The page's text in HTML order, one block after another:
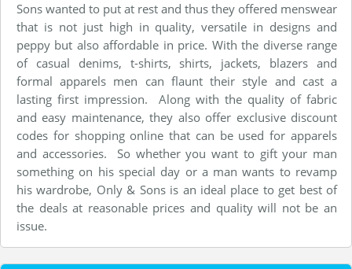
Sons wanted to put at rest and thus they offered menswear
that is not just high in quality, versatile in designs and
peppy but also affordable in price. With the diverse range
of casual denims, t-shirts, shirts, jackets, blazers and
formal apparels men can flaunt their style and cast a
lasting first impression. Along with the quality of fabric
and easy maintenance, they also offer exclusive discount
codes for shopping online that can be used for apparels
and accessories. So whether you want to gift your man
something on his special day or a man wants to revamp
his wardrobe, Only & Sons is an ideal place to get best of
the deals at reasonable prices and quality will not be an
issue.